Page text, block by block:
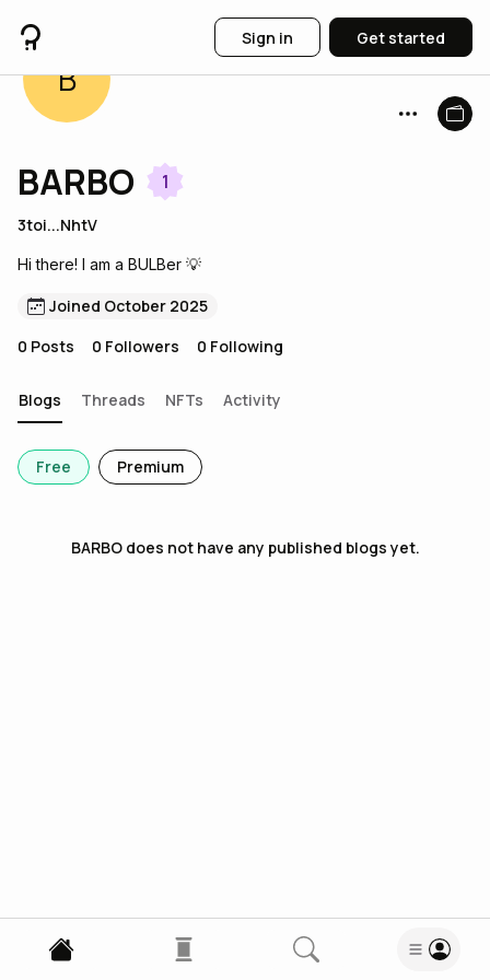
Sign in Get started
B
BARBO 1
3toi...NhtV
Hi there! I am a BULBer 💡
Joined October 2025
0 Posts 0 Followers 0 Following
Blogs Threads NFTs Activity
Free Premium
BARBOdoes not have any published blogs yet.